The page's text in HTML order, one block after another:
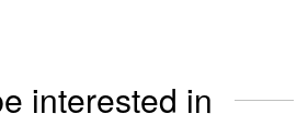
interested in